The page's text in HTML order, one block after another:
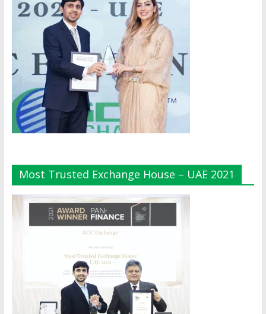
Most Trusted Exchange House – UAE 2021